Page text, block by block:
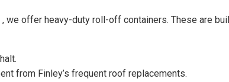
we offer heavy-duty roll-off containers. These are
from Finley’s frequent roof replacements.